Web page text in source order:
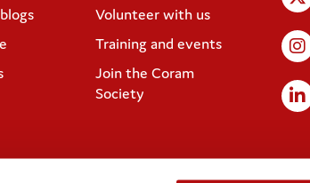
Volunteer with us
Training and events
Join the Coram
Society